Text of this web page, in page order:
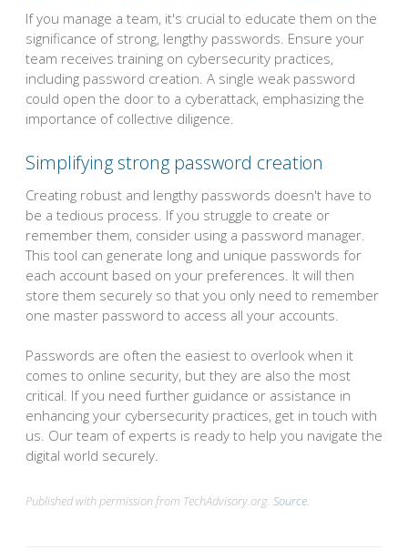
If you manage a team, it's crucial to educate them on the
significance of strong, lengthy passwords. Ensure your
team receives training on cybersecurity practices,
including password creation. A single weak password
could open the door to a cyberattack, emphasizing the
importance of collective diligence.
Simplifying strong password creation
Creating robust and lengthy passwords doesn't have to
be a tedious process. If you struggle to create or
remember them, consider using a password manager.
This tool can generate long and unique passwords for
each account based on your preferences. It will then
store them securely so that you only need to remember
one master password to access all your accounts.
Passwords are often the easiest to overlook when it
comes to online security, but they are also the most
critical. If you need further guidance or assistance in
enhancing your cybersecurity practices, get in touch with
us. Our team of experts is ready to help you navigate the
digital world securely.
Published with permission from TechAdvisory.org. Source.